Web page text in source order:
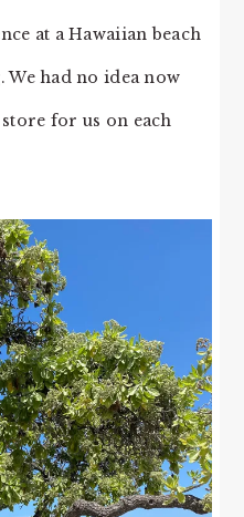
at a Hawaiian beach
We had no idea now
for us on each